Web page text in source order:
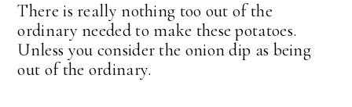
There is really nothing too out of the
ordinary needed to make these potatoes.
Unless you consider the onion dip as being
out of the ordinary.